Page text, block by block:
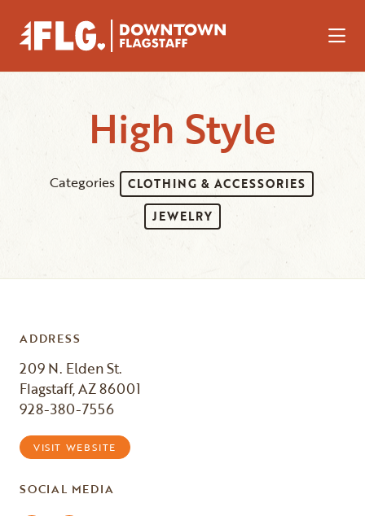
High Style
Categories
CLOTHING & ACCESSORIES
JEWELRY
ADDRESS
209 N. Elden St.
Flagstaff, AZ 86001
928-380-7556
VISIT WEBSITE
SOCIAL MEDIA